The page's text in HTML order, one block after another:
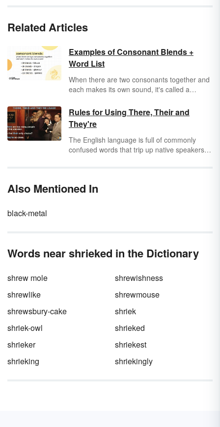
Related Articles
Examples of Consonant Blends +
Word List
When there are two consonants together and
each makes its own sound, it's called a
common than you think — you probably read
and say hundreds of them a day! Take a look
at some consonant blend examples and
consonant blend lists to help you understand
this basic phonics concept.
Rules for Using There, Their and
They're
The English language is full of commonly
confused words that trip up native speakers
“they’re.” Luckily, the rules for the difference
Also Mentioned In
black-metal
Words near shrieked in the Dictionary
shrew mole
shrewishness
shrewlike
shrewmouse
shrewsbury-cake
shriek
shriek-owl
shrieked
shrieker
shriekest
shrieking
shriekingly